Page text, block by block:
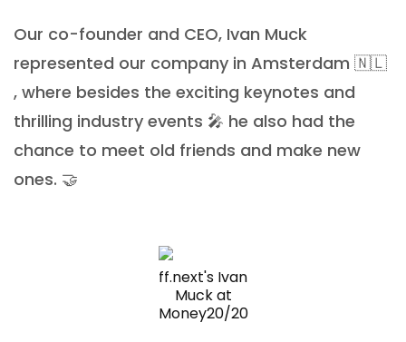
Our co-founder and CEO, Ivan Muck
represented our company in Amsterdam 🇳🇱
, where besides the exciting keynotes and
thrilling industry events 🎤 he also had the
chance to meet old friends and make new
ones. 🤝
ff.next's Ivan
Muck at
Money20/20